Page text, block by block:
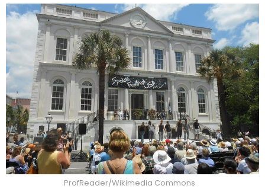
ProfReader/Wikimedia Commons